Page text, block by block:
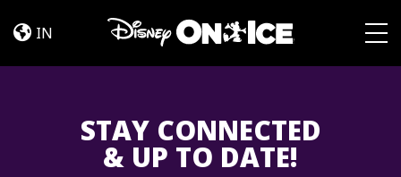
Dance
IN
STAY CONNECTED
& UP TO DATE!